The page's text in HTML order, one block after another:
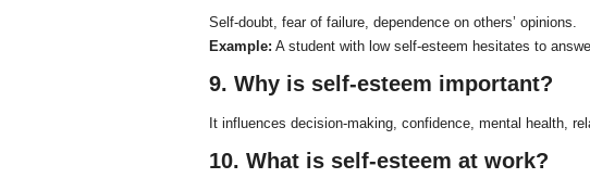
Self-doubt, fear of failure, dependence on others’ opinions.
Example: A student with low self-esteem hesitates to
9. Why is self-esteem important?
It influences decision-making, confidence, mental health,
10. What is self-esteem at work?